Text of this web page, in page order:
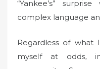
“Yankee’s”
complex language
Regardless of what
myself at odds,